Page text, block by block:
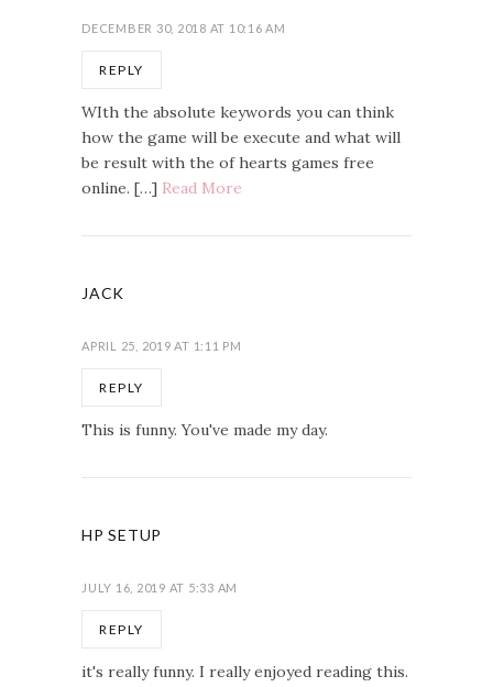
DECEMBER 30, 2018 AT 10:16 AM
REPLY
WIth the absolute keywords you can think
how the game will be execute and what will
be result with the of hearts games free
online. […] Read More
JACK
APRIL 25, 2019 AT 1:11 PM
REPLY
This is funny. You've made my day.
HP SETUP
JULY 16, 2019 AT 5:33 AM
REPLY
it's really funny. I really enjoyed reading this.